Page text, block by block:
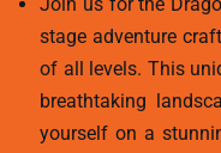
Join us for the
stage adventure
of all levels. This
breathtaking
yourself on a